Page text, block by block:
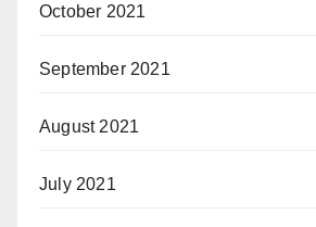
October 2021
September 2021
August 2021
July 2021